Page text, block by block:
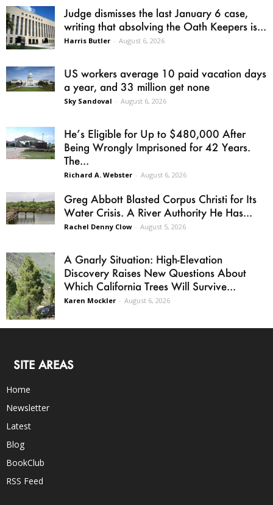
Judge dismisses the last January 6 case,
writing that absolving the Oath Keepers is...
Harris Butler - August 6, 2026
US workers average 10 paid vacation days
a year, and 33 million get none
Sky Sandoval - August 6, 2026
He’s Eligible for Up to $480,000 After
Being Wrongly Imprisoned for 42 Years.
The...
Richard A. Webster - August 6, 2026
Greg Abbott Blasted Corpus Christi for Its
Water Crisis. A River Authority He Has...
Rachel Denny Clow - August 5, 2026
A Gnarly Situation: High-Elevation
Discovery Raises New Questions About
Which California Trees Will Survive...
Karen Mockler - August 6, 2026
SITE AREAS
Home
Newsletter
Latest
Blog
BookClub
RSS Feed